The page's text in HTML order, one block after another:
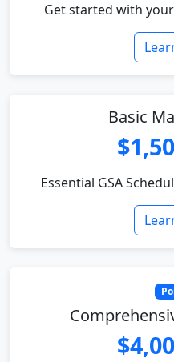
Get started with
Basic
Essential GSA